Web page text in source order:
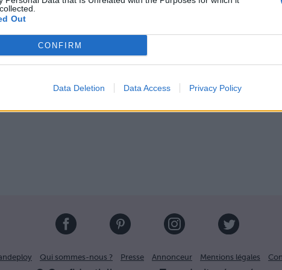
Out
CONFIRM
Data Deletion Data Access Privacy Policy
tatouage avant :
Image suivante
Qui sommes-nous ? Presse Annonceur Mentions légales